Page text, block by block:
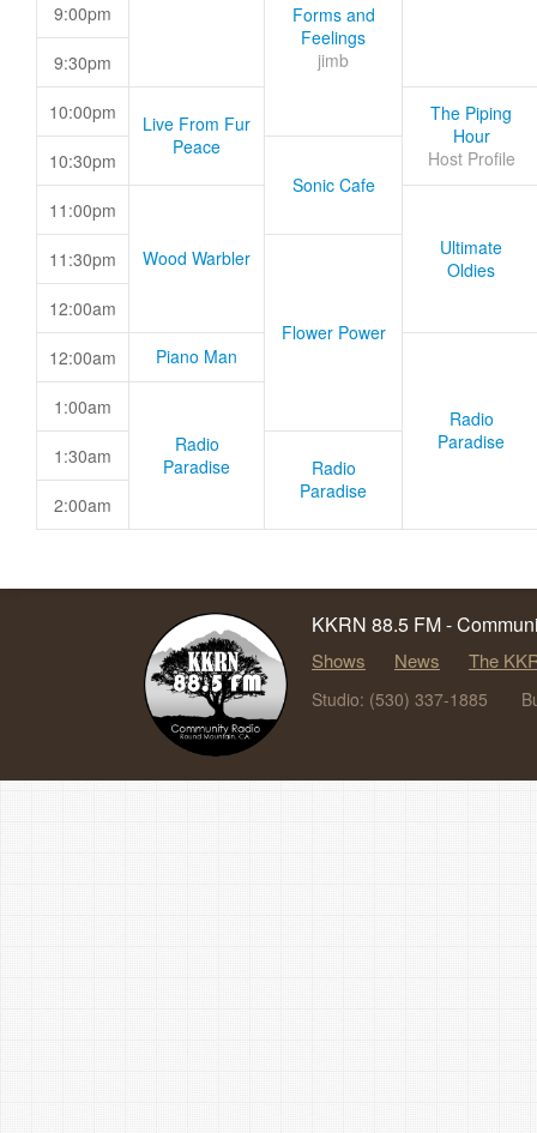
Forms and
Feelings
jimb
9:00pm
9:30pm
10:00pm
Live From Fur
Peace
The Piping
Hour
Host Profile
10:30pm
Sonic Cafe
11:00pm
Wood Warbler
Ultimate
Oldies
11:30pm
Flower Power
12:00am
12:00am Piano Man
Radio
Paradise
1:00am
Radio
Paradise
1:30am
Radio
Paradise
2:00am
KKRN 88.5 FM -
Shows News The
Studio: (530) 337-1885